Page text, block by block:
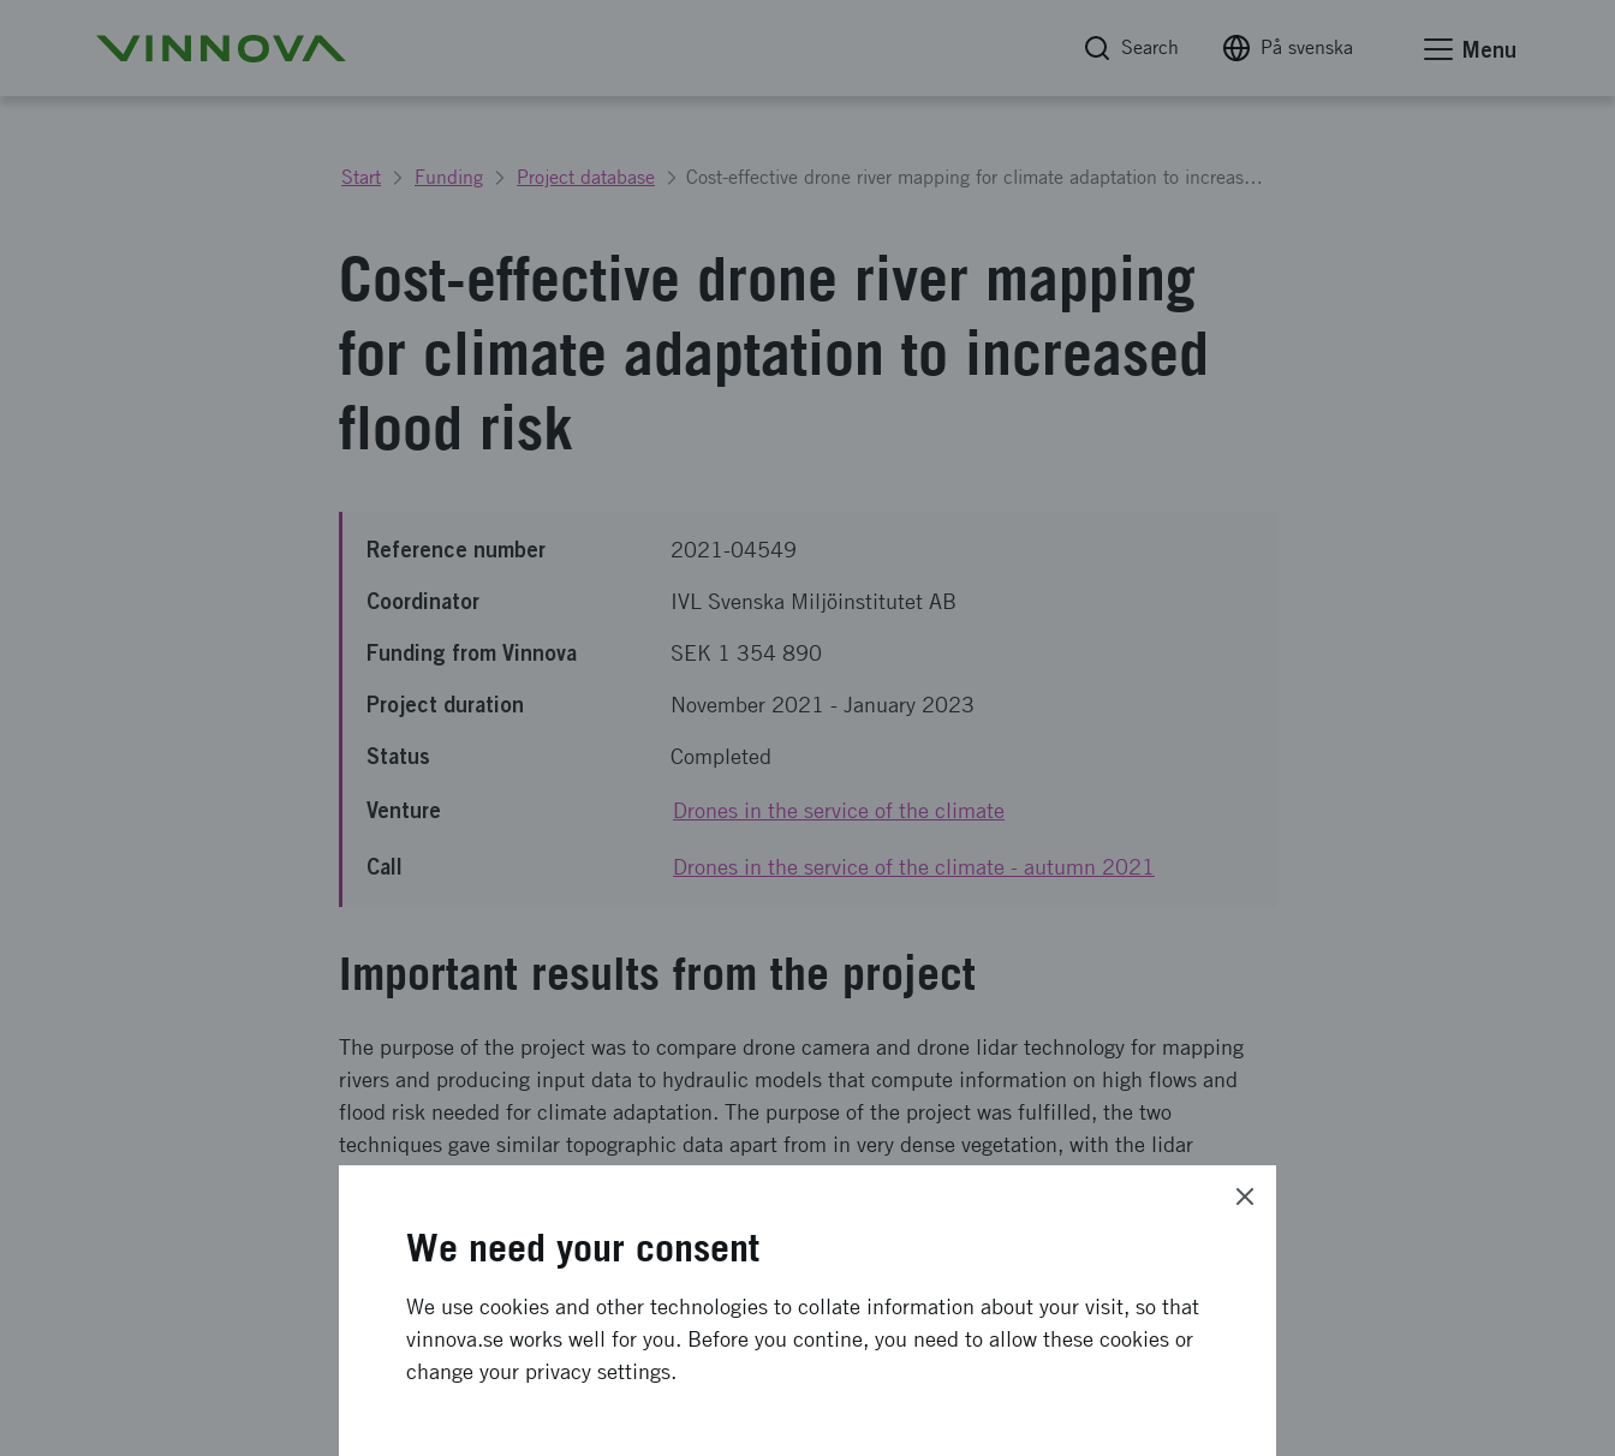
Search På svenska Menu
Start Funding Project database Cost-effective drone river mapping for climate adaptation to increased flood risk
Cost-effective drone river mapping
for climate adaptation to increased
flood risk
Reference number 2021-04549
Coordinator IVL Svenska Miljöinstitutet AB
Funding from Vinnova SEK 1 354 890
Project duration November 2021 - January 2023
Status Completed
Venture Drones in the service of the climate
Call Drones in the service of the climate - autumn 2021
Important results from the project
The purpose of the project was to compare drone camera and drone lidar technology for mapping
rivers and producing input data to hydraulic models that compute information on high flows and
flood risk needed for climate adaptation. The purpose of the project was fulfilled, the two
techniques gave similar topographic data apart from in very dense vegetation, with the lidar
Expected long term effects
As expected, the drone lidar technique gave better data in dense vegetation, but the largest
differences was the greater time effectiveness and the higher cost. A combination of the two drone
We need your consent
We use cookies and other technologies to collate information about your visit, so that
vinnova.se works well for you. Before you contine, you need to allow these cookies or
change your privacy settings.